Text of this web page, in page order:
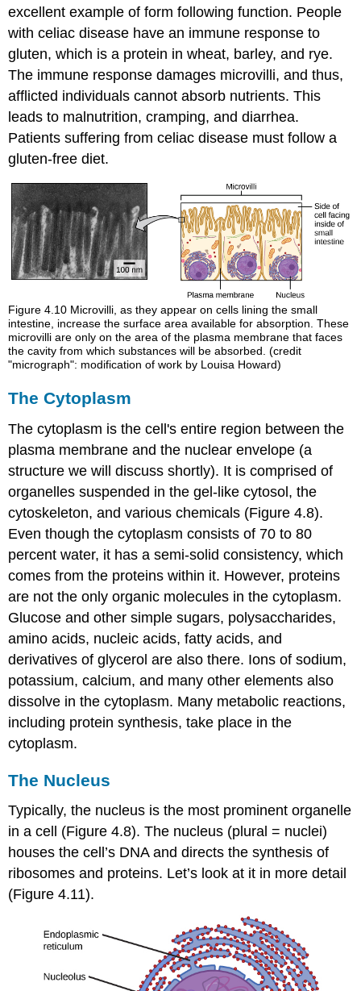
excellent example of form following function. People
with celiac disease have an immune response to
gluten, which is a protein in wheat, barley, and rye.
The immune response damages microvilli, and thus,
afflicted individuals cannot absorb nutrients. This
leads to malnutrition, cramping, and diarrhea.
Patients suffering from celiac disease must follow a
gluten-free diet.
Figure 4.10 Microvilli, as they appear on cells lining the small
intestine, increase the surface area available for absorption. These
microvilli are only on the area of the plasma membrane that faces
the cavity from which substances will be absorbed. (credit
"micrograph": modification of work by Louisa Howard)
The Cytoplasm
Thecytoplasm is the cell's entire region between the
plasma membrane and the nuclear envelope (a
structure we will discuss shortly). It is comprised of
organelles suspended in the gel-likecytosol, the
cytoskeleton, and various chemicals (Figure 4.8).
Even though the cytoplasm consists of 70 to 80
percent water, it has a semi-solid consistency, which
comes from the proteins within it. However, proteins
are not the only organic molecules in the cytoplasm.
Glucose and other simple sugars, polysaccharides,
amino acids, nucleic acids, fatty acids, and
derivatives of glycerol are also there. Ions of sodium,
potassium, calcium, and many other elements also
dissolve in the cytoplasm. Many metabolic reactions,
including protein synthesis, take place in the
cytoplasm.
The Nucleus
Typically, the nucleus is the most prominent organelle
in a cell (Figure 4.8). The nucleus (plural = nuclei)
houses the cell’s DNA and directs the synthesis of
ribosomes and proteins. Let’s look at it in more detail
(Figure 4.11).